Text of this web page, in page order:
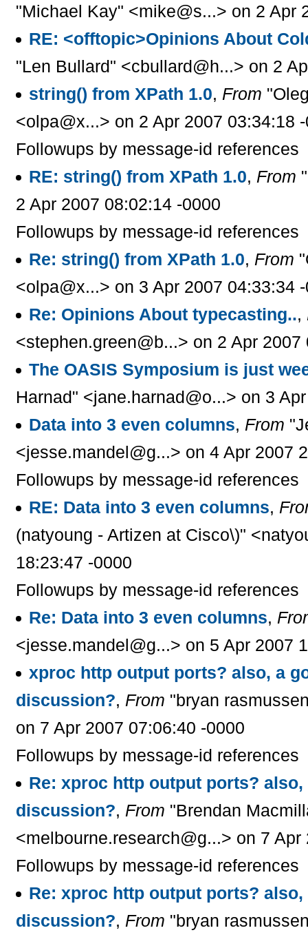
"Michael Kay" <mike@s...> on 2 Apr
RE: <offtopic>Opinions About
"Len Bullard" <cbullard@h...> on 2
string() from XPath 1.0, From
<olpa@x...> on 2 Apr 2007 03:34:18
Followups by message-id references
RE: string() from XPath 1.0, From
2 Apr 2007 08:02:14 -0000
Followups by message-id references
Re: string() from XPath 1.0, From
<olpa@x...> on 3 Apr 2007 04:33:34
Re: Opinions About typecasting..,
<stephen.green@b...> on 2 Apr 2007
The OASIS Symposium is just
Harnad" <jane.harnad@o...> on 3
Data into 3 even columns, From
<jesse.mandel@g...> on 4 Apr 2007
Followups by message-id references
RE: Data into 3 even columns,
(natyoung - Artizen at Cisco\)"
18:23:47 -0000
Followups by message-id references
Re: Data into 3 even columns,
<jesse.mandel@g...> on 5 Apr 2007
xproc http output ports? also, a
discussion?, From "bryan
on 7 Apr 2007 07:06:40 -0000
Followups by message-id references
Re: xproc http output ports?
discussion?, From "Brendan
<melbourne.research@g...> on 7
Followups by message-id references
Re: xproc http output ports?
discussion?, From "bryan